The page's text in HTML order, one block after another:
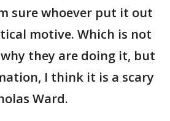
sure whoever put it out
motive. Which is not
they are doing it, but
I think it is a scary
Ward.